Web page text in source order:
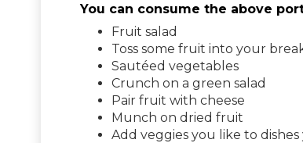
You can consume the above
Fruit salad
Toss some fruit into your
Sautéed vegetables
Crunch on a green salad
Pair fruit with cheese
Munch on dried fruit
Add veggies you like to